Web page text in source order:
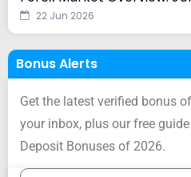
22 Jun 2026
Bonus Alerts
Get the latest verified bonus
your inbox, plus our free
Deposit Bonuses of 2026.